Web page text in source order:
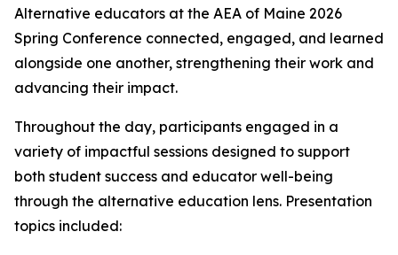
Alternative educators at the AEA of Maine 2026
Spring Conference connected, engaged, and learned
alongside one another, strengthening their work and
advancing their impact.
Throughout the day, participants engaged in a
variety of impactful sessions designed to support
both student success and educator well-being
through the alternative education lens. Presentation
topics included: